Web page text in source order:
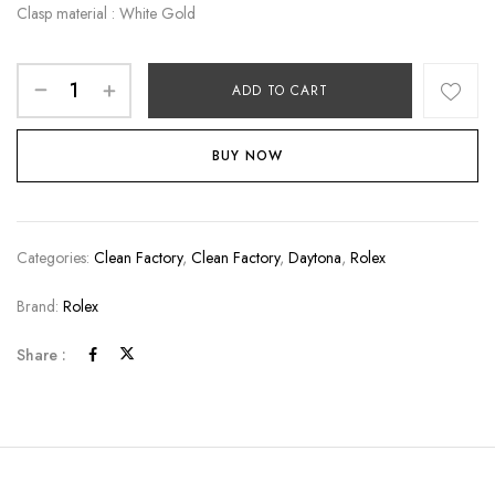
Clasp material : White Gold
ADD TO CART
BUY NOW
Categories: Clean Factory, Clean Factory, Daytona, Rolex
Brand: Rolex
Share :